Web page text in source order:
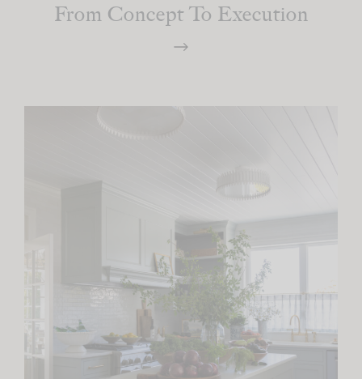
From Concept To Execution